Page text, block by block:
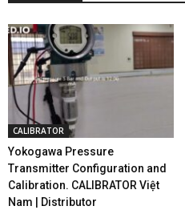
CALIBRATOR
Yokogawa Pressure
Transmitter Configuration and
Calibration. CALIBRATOR Việt
Nam | Distributor